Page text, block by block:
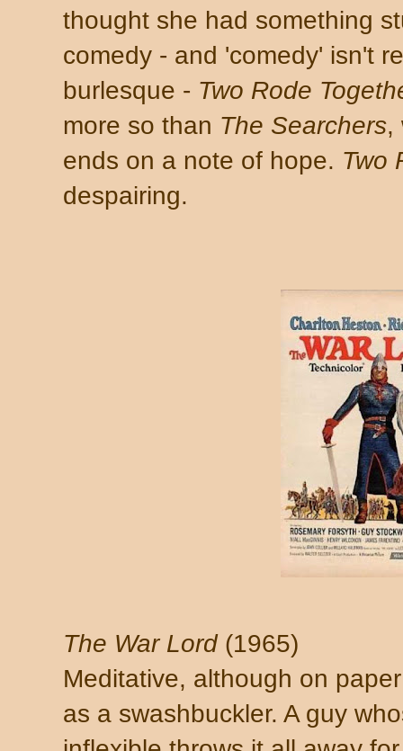
thought she had something
comedy - and 'comedy' isn't
burlesque - Two Rode
more so than The Searchers,
ends on a note of hope. Two
despairing.
The War Lord(1965)
Meditative, although on
as a swashbuckler. A guy